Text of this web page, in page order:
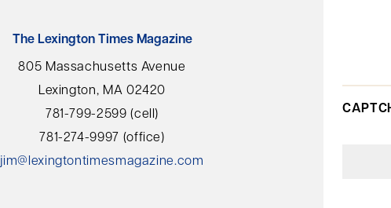
The Lexington Times Magazine
805 Massachusetts Avenue
Lexington, MA 02420
781-799-2599 (cell)
781-274-9997 (office)
jim@lexingtontimesmagazine.com